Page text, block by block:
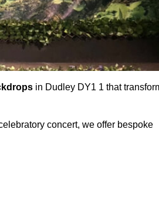
in Dudley DY1 1 that
concert, we offer bespoke